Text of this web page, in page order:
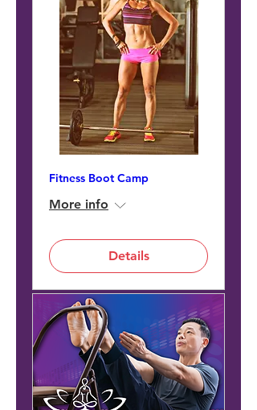
Fitness Boot Camp
More info
Details